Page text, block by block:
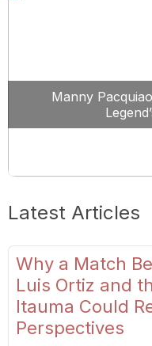
Manny
Latest Articles
Why a Match
Luis Ortiz and
Itauma Could
Perspectives